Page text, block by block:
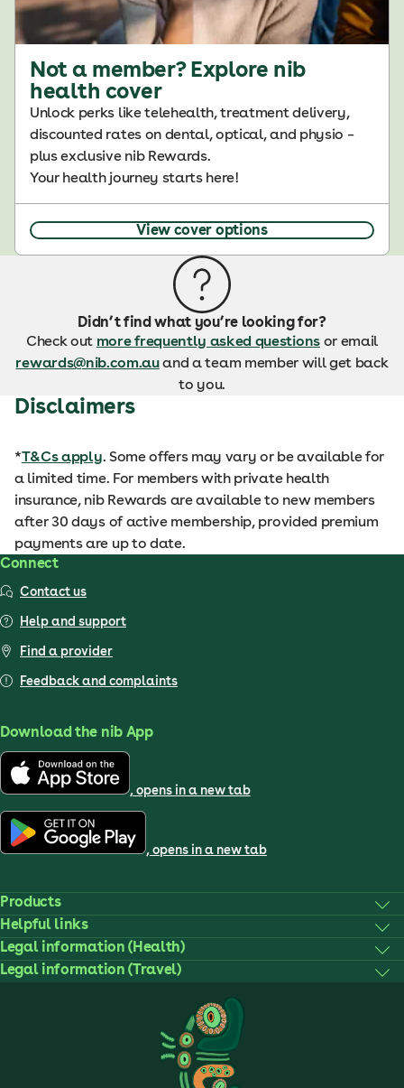
Not a member? Explore nib
health cover
Unlock perks like telehealth, treatment delivery,
discounted rates on dental, optical, and physio –
plus exclusive nib Rewards.
Your health journey starts here!
View cover options
Didn’t find what you’re looking for?
Check out more frequently asked questionsor email
rewards@nib.com.auand a team member will get back
to you.
Disclaimers
*T&Cs apply. Some offers may vary or be available for
a limited time. For members with private health
insurance, nib Rewards are available to new members
after 30 days of active membership, provided premium
payments are up to date.
Connect
Contact us
Help and support
Find a provider
Feedback and complaints
Download the nib App
, opens in a new tab
, opens in a new tab
Products
Helpful links
Legal information (Health)
Legal information (Travel)